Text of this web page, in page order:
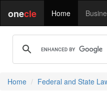
onecle Home
Home Federal and State